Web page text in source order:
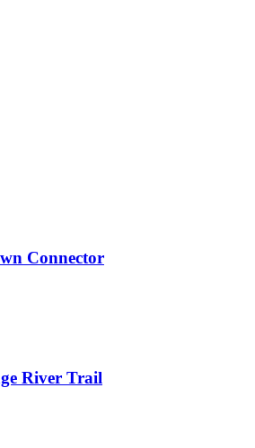
Connector
River Trail